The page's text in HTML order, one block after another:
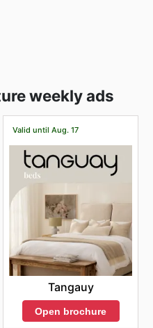
weekly ads
Valid until Aug. 17
Tangauy
Open brochure